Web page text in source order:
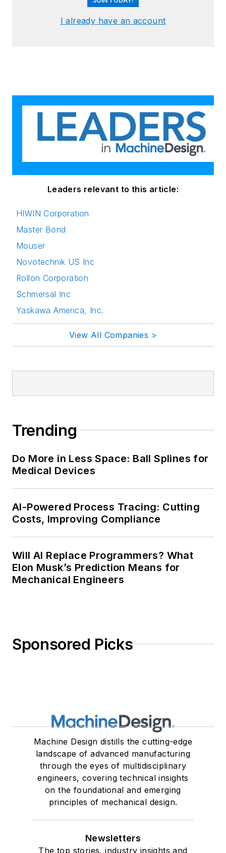
I already have an account
Leaders relevant to this article:
HIWIN Corporation
Master Bond
Mouser
Novotechnik US Inc
Rollon Corporation
Schmersal Inc
Yaskawa America, Inc.
View All Companies >
Trending
Do More in Less Space: Ball Splines for
Medical Devices
AI-Powered Process Tracing: Cutting
Costs, Improving Compliance
Will AI Replace Programmers? What
Elon Musk’s Prediction Means for
Mechanical Engineers
Sponsored Picks
Machine Design distills the cutting-edge
landscape of advanced manufacturing
through the eyes of multidisciplinary
engineers, covering technical insights
on the foundational and emerging
principles of mechanical design.
Newsletters
The top stories, industry insights and